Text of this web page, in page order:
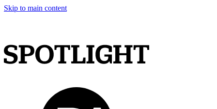
Skip to main content